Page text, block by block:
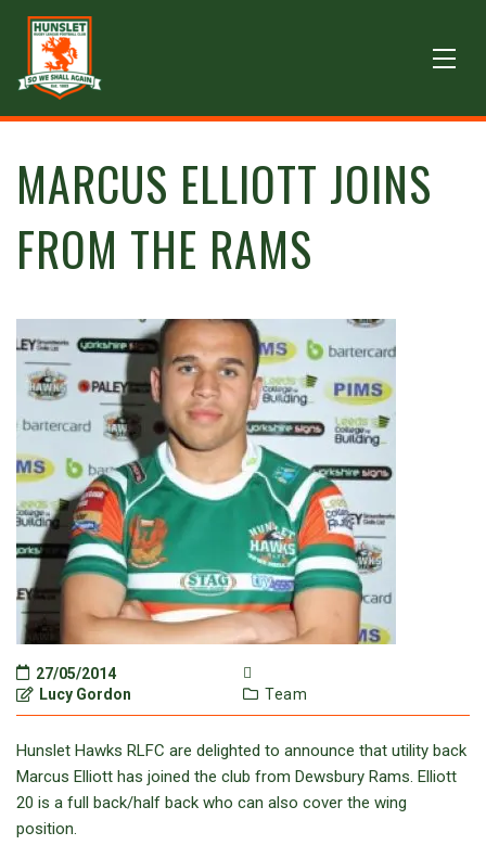
MARCUS ELLIOTT JOINS
FROM THE RAMS
27/05/2014
Lucy Gordon
Team
Hunslet Hawks RLFC are delighted to announce that utility back
Marcus Elliott has joined the club from Dewsbury Rams. Elliott
20 is a full back/half back who can also cover the wing
position.